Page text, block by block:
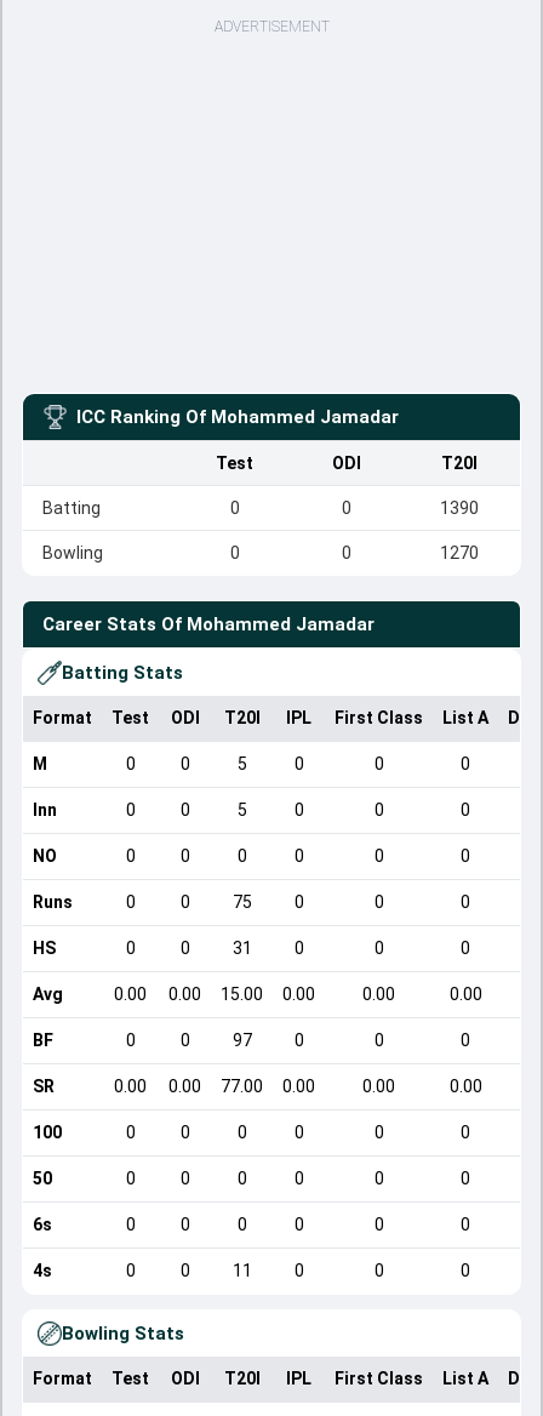
ADVERTISEMENT
ICC Ranking Of Mohammed Jamadar
Test ODI T20I
Batting 0 0 1390
Bowling 0 0 1270
Career Stats Of Mohammed Jamadar
Batting Stats
Format Test ODI T20I IPL First Class List A
M 0 0 5 0 0 0
Inn 0 0 5 0 0 0
NO 0 0 0 0 0 0
Runs 0 0 75 0 0 0
HS 0 0 31 0 0 0
Avg 0.00 0.00 15.00 0.00 0.00 0.00
BF 0 0 97 0 0 0
SR 0.00 0.00 77.00 0.00 0.00 0.00
100 0 0 0 0 0 0
50 0 0 0 0 0 0
6s 0 0 0 0 0 0
4s 0 0 11 0 0 0
Bowling Stats
Format Test ODI T20I IPL First Class List A